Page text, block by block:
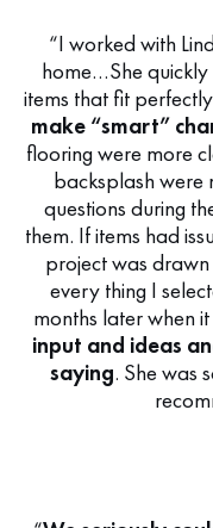
“I worked with
home…She
items that fit
make “smart”
flooring were more
backsplash were
questions during
them. If items had
project was
every thing I
months later when
input and ideas
saying. She was